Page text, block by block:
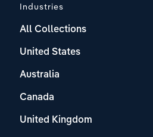
Industries
All Collections
United States
Australia
Canada
United Kingdom